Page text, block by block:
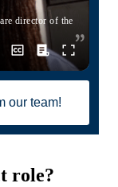
director of the
our team!
role?